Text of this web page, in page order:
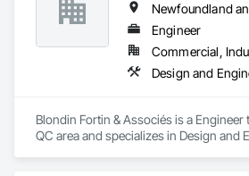
Engineer
Blondin Fortin & Associés is a Engineer
QC area and specializes in Design and